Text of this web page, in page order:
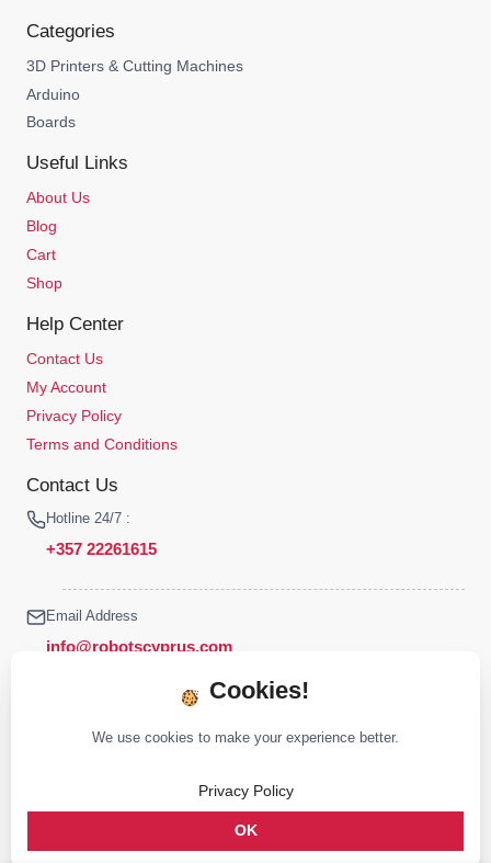
Categories
3D Printers & Cutting Machines
Arduino
Boards
Useful Links
About Us
Blog
Cart
Shop
Help Center
Contact Us
My Account
Privacy Policy
Terms and Conditions
Contact Us
Hotline 24/7 :
+357 22261615
Email Address
info@robotscyprus.com
© 2026 Robots Cyprus All rights reserved
Cookies!
We use cookies to make your experience better.
Privacy Policy
OK